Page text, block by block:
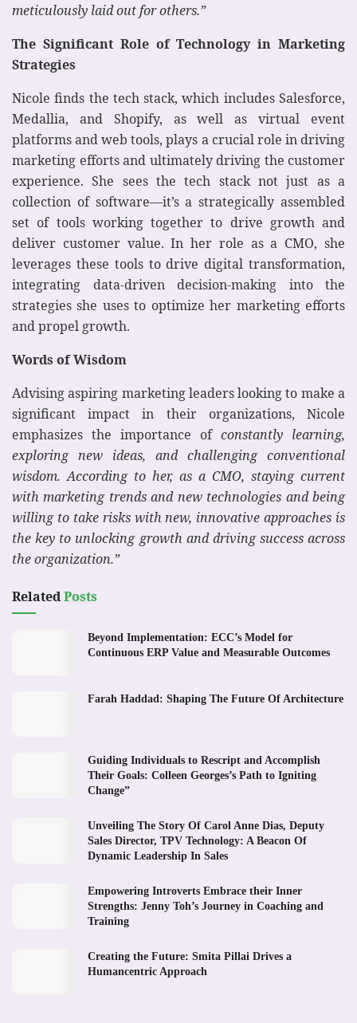
meticulously laid out for others.”
The Significant Role of Technology in Marketing
Strategies
Nicole finds the tech stack, which includes Salesforce,
Medallia, and Shopify, as well as virtual event
platforms and web tools, plays a crucial role in driving
marketing efforts and ultimately driving the customer
experience. She sees the tech stack not just as a
collection of software—it’s a strategically assembled
set of tools working together to drive growth and
deliver customer value. In her role as a CMO, she
leverages these tools to drive digital transformation,
integrating data-driven decision-making into the
strategies she uses to optimize her marketing efforts
and propel growth.
Words of Wisdom
Advising aspiring marketing leaders looking to make a
significant impact in their organizations, Nicole
emphasizes the importance ofconstantly learning,
exploring new ideas, and challenging conventional
wisdom. According to her, as a CMO, staying current
with marketing trends and new technologies and being
willing to take risks with new, innovative approaches is
the key to unlocking growth and driving success across
the organization.”
RelatedPosts
Beyond Implementation: ECC’s Model for
Continuous ERP Value and Measurable Outcomes
Farah Haddad: Shaping The Future Of Architecture
Guiding Individuals to Rescript and Accomplish
Their Goals: Colleen Georges’s Path to Igniting
Change”
Unveiling The Story Of Carol Anne Dias, Deputy
Sales Director, TPV Technology: A Beacon Of
Dynamic Leadership In Sales
Empowering Introverts Embrace their Inner
Strengths: Jenny Toh’s Journey in Coaching and
Training
Creating the Future: Smita Pillai Drives a
Humancentric Approach